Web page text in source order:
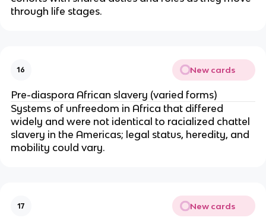
through life stages.
16 New cards
Pre-diaspora African slavery (varied forms)
Systems of unfreedom in Africa that differed
widely and were not identical to racialized chattel
slavery in the Americas; legal status, heredity, and
mobility could vary.
17 New cards